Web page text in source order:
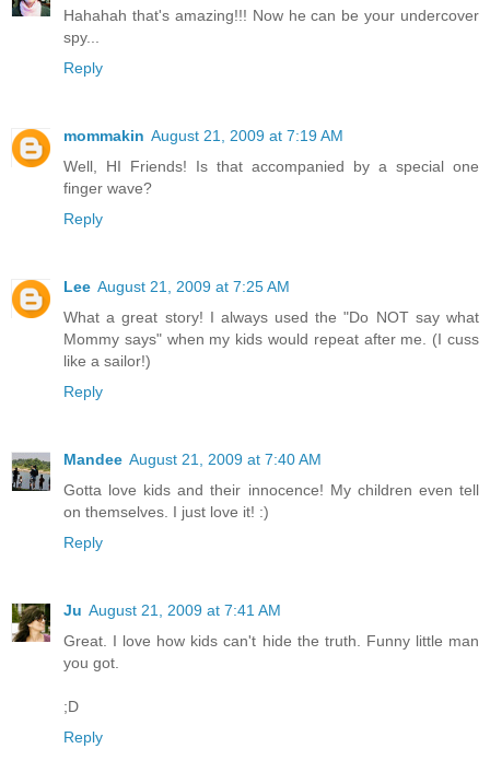
Hahahah that's amazing!!! Now he can be your undercover
spy...
Reply
mommakin August 21, 2009 at 7:19 AM
Well, HI Friends! Is that accompanied by a special one
finger wave?
Reply
Lee August 21, 2009 at 7:25 AM
What a great story! I always used the "Do NOT say what
Mommy says" when my kids would repeat after me. (I cuss
like a sailor!)
Reply
Mandee August 21, 2009 at 7:40 AM
Gotta love kids and their innocence! My children even tell
on themselves. I just love it! :)
Reply
Ju August 21, 2009 at 7:41 AM
Great. I love how kids can't hide the truth. Funny little man
you got.
;D
Reply